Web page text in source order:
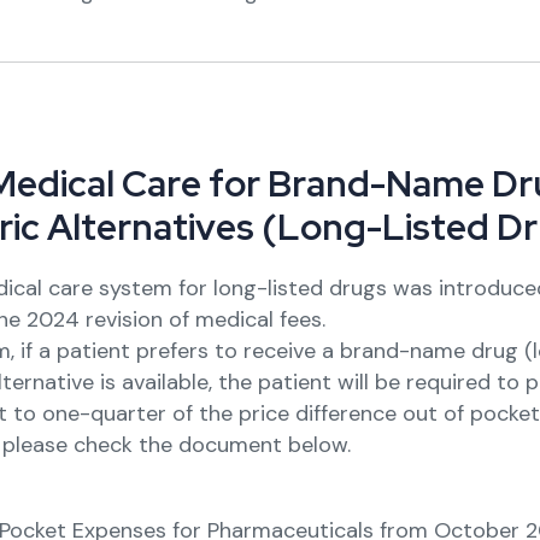
edical Care for Brand-Name Dr
icAlternatives (Long-Listed Dr
care system for long-listed drugs was
2024 revision of medical fees.
if a patient prefers to receive a brand-name drug
is available, the patient will be required to
to one-quarter of the price difference out of
check the document below.
Expenses for Pharmaceuticals from October